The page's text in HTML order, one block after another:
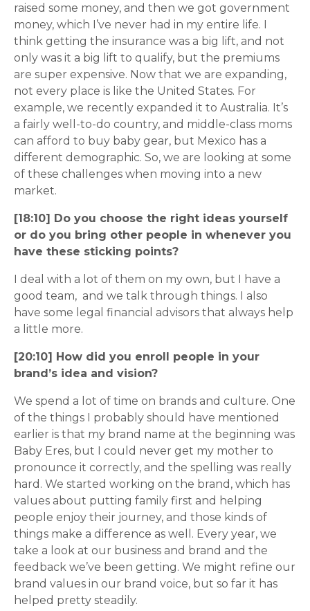
raised some money, and then we got government
money, which I’ve never had in my entire life. I
think getting the insurance was a big lift, and not
only was it a big lift to qualify, but the premiums
are super expensive. Now that we are expanding,
not every place is like the United States. For
example, we recently expanded it to Australia. It’s
a fairly well-to-do country, and middle-class moms
can afford to buy baby gear, but Mexico has a
different demographic. So, we are looking at some
of these challenges when moving into a new
market.
[18:10] Do you choose the right ideas yourself
or do you bring other people in whenever you
have these sticking points?
I deal with a lot of them on my own, but I have a
good team, and we talk through things. I also
have some legal financial advisors that always help
a little more.
[20:10] How did you enroll people in your
brand’s idea and vision?
We spend a lot of time on brands and culture. One
of the things I probably should have mentioned
earlier is that my brand name at the beginning was
Baby Eres, but I could never get my mother to
pronounce it correctly, and the spelling was really
hard. We started working on the brand, which has
values about putting family first and helping
people enjoy their journey, and those kinds of
things make a difference as well. Every year, we
take a look at our business and brand and the
feedback we’ve been getting. We might refine our
brand values in our brand voice, but so far it has
helped pretty steadily.